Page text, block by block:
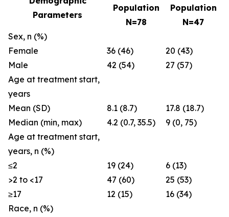
Parameters
Population
N=78
Population
N=47
Sex, n (%)
Female
36 (46)
20 (43)
Male
42 (54)
27 (57)
Age at treatment start,
years
Mean (SD)
8.1 (8.7)
17.8 (18.7)
Median (min, max)
4.2 (0.7, 35.5)
9 (0, 75)
Age at treatment start,
years, n (%)
≤2
19 (24)
6 (13)
>2 to <17
47 (60)
25 (53)
≥17
12 (15)
16 (34)
Race, n (%)